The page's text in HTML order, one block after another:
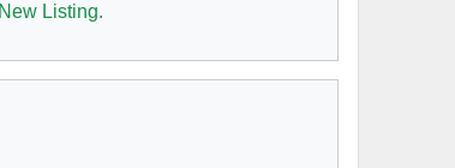
Listing.